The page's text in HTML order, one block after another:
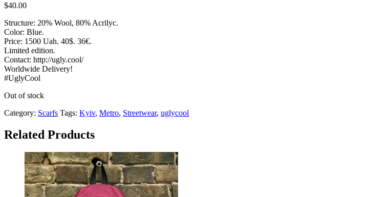
$40.00
Structure: 20% Wool, 80% Acrilyc.
Color: Blue.
Price: 1500 Uah. 40$. 36€.
Limited edition.
Contact: http://ugly.cool/
Worldwide Delivery!
#UglyCool
Out of stock
Category: Scarfs Tags: Kyiv, Metro, Streetwear, uglycool
Related Products